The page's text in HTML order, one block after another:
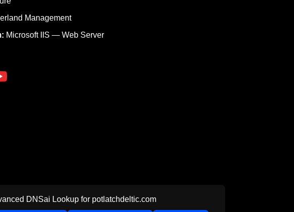
Management
Microsoft IIS — Web Server
DNSai Lookup for potlatchdeltic.com